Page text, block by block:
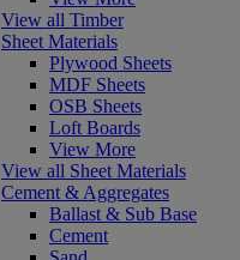
View all Timber
Sheet Materials
Plywood Sheets
MDF Sheets
OSB Sheets
Loft Boards
View More
View all Sheet Materials
Cement & Aggregates
Ballast & Sub Base
Cement